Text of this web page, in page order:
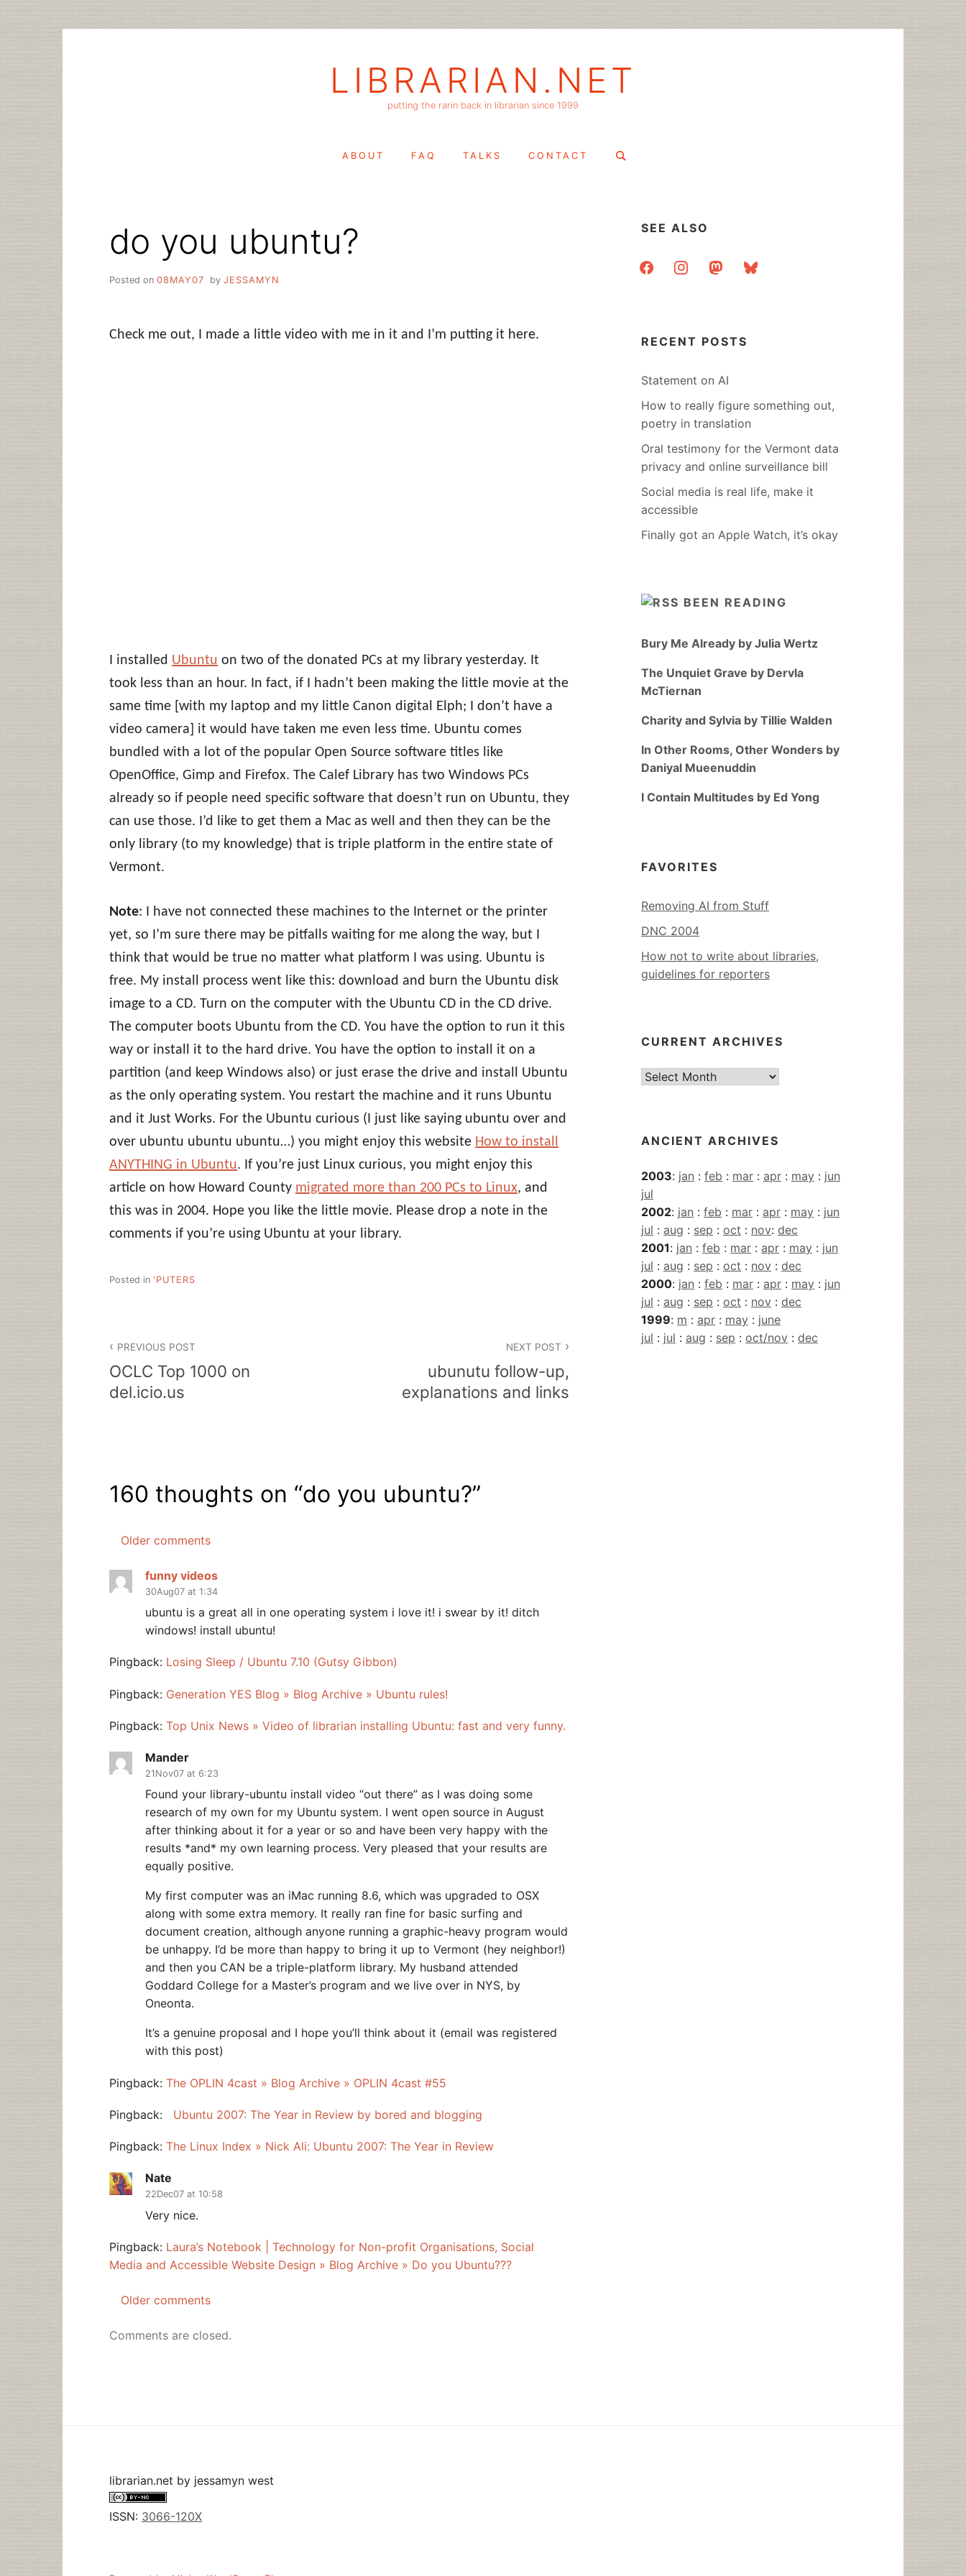
LIBRARIAN.NET
putting the rarin back in librarian since 1999
ABOUT FAQ TALKS CONTACT
Search
do you ubuntu?
Posted on 08MAY07 by JESSAMYN
Check me out, I made a little video with me in it and I’m putting it here.
I installed Ubuntu on two of the donated PCs at my library yesterday. It
took less than an hour. In fact, if I hadn’t been making the little movie at the
same time [with my laptop and my little Canon digital Elph; I don’t have a
video camera] it would have taken me even less time. Ubuntu comes
bundled with a lot of the popular Open Source software titles like
OpenOffice, Gimp and Firefox. The Calef Library has two Windows PCs
already so if people need specific software that doesn’t run on Ubuntu, they
can use those. I’d like to get them a Mac as well and then they can be the
only library (to my knowledge) that is triple platform in the entire state of
Vermont.
Note: I have not connected these machines to the Internet or the printer
yet, so I’m sure there may be pitfalls waiting for me along the way, but I
think that would be true no matter what platform I was using. Ubuntu is
free. My install process went like this: download and burn the Ubuntu disk
image to a CD. Turn on the computer with the Ubuntu CD in the CD drive.
The computer boots Ubuntu from the CD. You have the option to run it this
way or install it to the hard drive. You have the option to install it on a
partition (and keep Windows also) or just erase the drive and install Ubuntu
as the only operating system. You restart the machine and it runs Ubuntu
and it Just Works. For the Ubuntu curious (I just like saying ubuntu over and
over ubuntu ubuntu ubuntu…) you might enjoy this website How to install
ANYTHING in Ubuntu. If you’re just Linux curious, you might enjoy this
article on how Howard County migrated more than 200 PCs to Linux, and
this was in 2004. Hope you like the little movie. Please drop a note in the
comments if you’re using Ubuntu at your library.
Posted in 'PUTERS
navigation
PREVIOUS POST
OCLC Top 1000 on
del.icio.us
NEXT POST
ubunutu follow-up,
explanations and links
160 thoughts on “do you ubuntu?”
Comments
navigation
Older comments
funny videos
30Aug07 at 1:34
ubuntu is a great all in one operating system i love it! i swear by it! ditch
windows! install ubuntu!
Pingback: Losing Sleep / Ubuntu 7.10 (Gutsy Gibbon)
Pingback: Generation YES Blog » Blog Archive » Ubuntu rules!
Pingback: Top Unix News » Video of librarian installing Ubuntu: fast and very funny.
Mander
21Nov07 at 6:23
Found your library-ubuntu install video “out there” as I was doing some
research of my own for my Ubuntu system. I went open source in August
after thinking about it for a year or so and have been very happy with the
results *and* my own learning process. Very pleased that your results are
equally positive.
My first computer was an iMac running 8.6, which was upgraded to OSX
along with some extra memory. It really ran fine for basic surfing and
document creation, although anyone running a graphic-heavy program would
be unhappy. I’d be more than happy to bring it up to Vermont (hey neighbor!)
and then you CAN be a triple-platform library. My husband attended
Goddard College for a Master’s program and we live over in NYS, by
Oneonta.
It’s a genuine proposal and I hope you’ll think about it (email was registered
with this post)
Pingback: The OPLIN 4cast » Blog Archive » OPLIN 4cast #55
Pingback: Ubuntu 2007: The Year in Review by bored and blogging
Pingback: The Linux Index » Nick Ali: Ubuntu 2007: The Year in Review
Nate
22Dec07 at 10:58
Very nice.
Pingback: Laura’s Notebook | Technology for Non-profit Organisations, Social
Media and Accessible Website Design » Blog Archive » Do you Ubuntu???
Comments
navigation
Older comments
Comments are closed.
SEE ALSO
facebookinstagrammastodonbluesky
RECENT POSTS
Statement on AI
How to really figure something out,
poetry in translation
Oral testimony for the Vermont data
privacy and online surveillance bill
Social media is real life, make it
accessible
Finally got an Apple Watch, it’s okay
BEEN READING
Bury Me Already by Julia Wertz
The Unquiet Grave by Dervla
McTiernan
Charity and Sylvia by Tillie Walden
In Other Rooms, Other Wonders by
Daniyal Mueenuddin
I Contain Multitudes by Ed Yong
FAVORITES
Removing AI from Stuff
DNC 2004
How not to write about libraries,
guidelines for reporters
CURRENT ARCHIVES
Current
ANCIENT ARCHIVES
2003: jan : feb : mar : apr : may : jun
jul
2002: jan : feb : mar : apr : may : jun
jul : aug : sep : oct : nov: dec
2001: jan : feb : mar : apr : may : jun
jul : aug : sep : oct : nov : dec
2000: jan : feb : mar : apr : may : jun
jul : aug : sep : oct : nov : dec
1999: m : apr : may : june
jul : jul : aug : sep : oct/nov : dec
librarian.net by jessamyn west
ISSN: 3066-120X